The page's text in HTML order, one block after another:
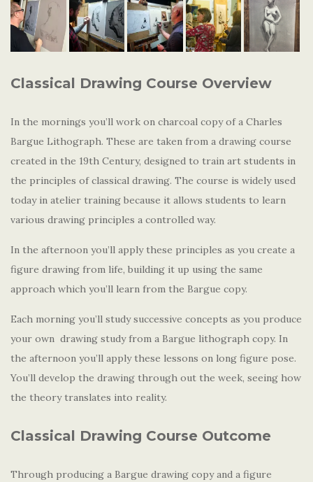
Classical Drawing Course Overview
In the mornings you’ll work on charcoal copy of a Charles
Bargue Lithograph. These are taken from a drawing course
created in the 19th Century, designed to train art students in
the principles of classical drawing. The course is widely used
today in atelier training because it allows students to learn
various drawing principles a controlled way.
In the afternoon you’ll apply these principles as you create a
figure drawing from life, building it up using the same
approach which you’ll learn from the Bargue copy.
Each morning you’ll study successive concepts as you produce
your own drawing study from a Bargue lithograph copy. In
the afternoon you’ll apply these lessons on long figure pose.
You’ll develop the drawing through out the week, seeing how
the theory translates into reality.
Classical Drawing Course Outcome
Through producing a Bargue drawing copy and a figure